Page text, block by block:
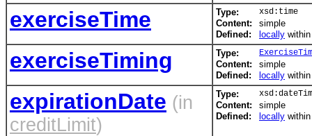
exerciseTime Type: xsd:time
Content:
simple
Defined:
locally
exerciseTiming Type:
Content:
simple
Defined:
locally
expirationDate (in
creditLimit)
Type:
Content:
simple
Defined:
locally